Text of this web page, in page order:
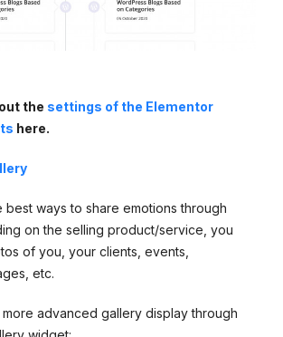
the settings of the Elementor
here.
best ways to share emotions through
on the selling product/service, you
of you, your clients, events,
etc.
more advanced gallery display through